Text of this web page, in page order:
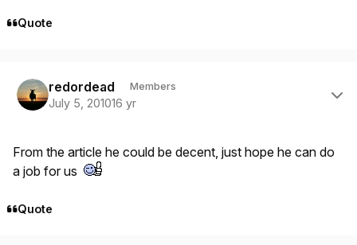
Quote
redordead Members
July 5, 201016 yr
From the article he could be decent, just hope he can do
a job for us
Quote